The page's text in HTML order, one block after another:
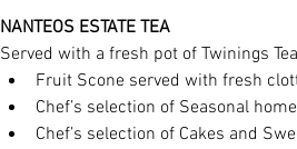
NANTEOS ESTATE TEA
Served with a fresh pot of Twinings
Fruit Scone served with fresh
Chef’s selection of Seasonal
Chef’s selection of Cakes and